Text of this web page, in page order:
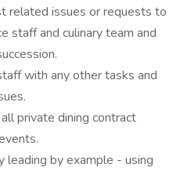
related issues or requests to
staff and culinary team and
with any other tasks and
private dining contract
leading by example - using